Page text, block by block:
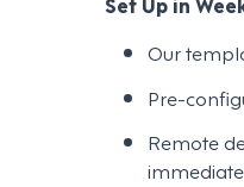
Our
Pre-
Remote